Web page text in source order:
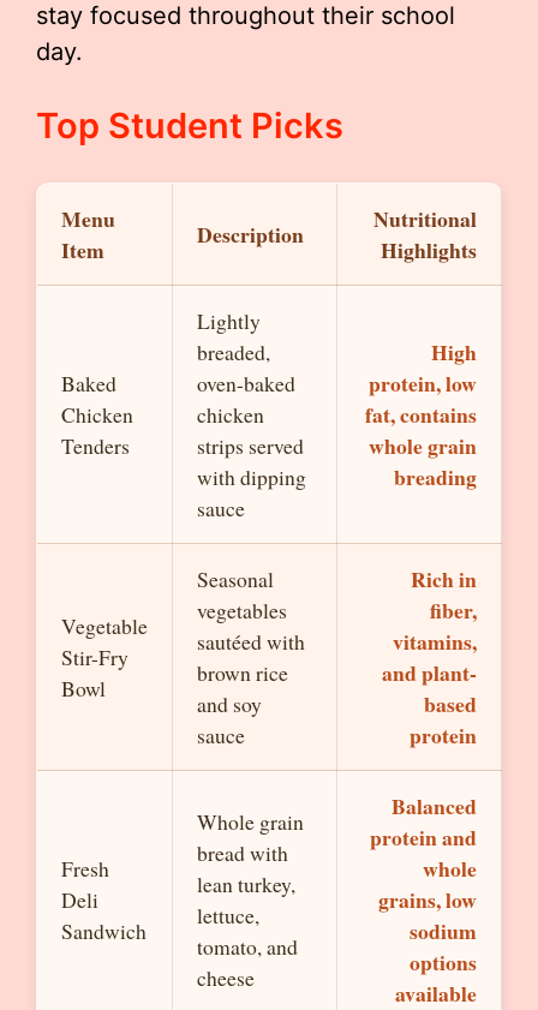
stay focused throughout their school
day.
Top Student Picks
Menu
Item
Description
Nutritional
Highlights
Baked
Chicken
Tenders
Lightly
breaded,
oven-baked
chicken
strips served
with dipping
sauce
High
protein, low
fat, contains
whole grain
breading
Vegetable
Stir-Fry
Bowl
Seasonal
vegetables
sautéed with
brown rice
and soy
sauce
Rich in
fiber,
vitamins,
and plant-
based
protein
Fresh
Deli
Sandwich
Whole grain
bread with
lean turkey,
lettuce,
tomato, and
cheese
Balanced
protein and
whole
grains, low
sodium
options
available